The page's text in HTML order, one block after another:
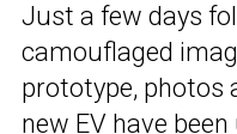
Just a few days
camouflaged
prototype, photos
new EV have